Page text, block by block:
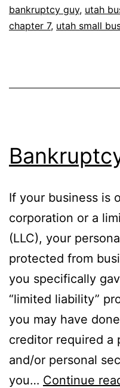
bankruptcy guy, utah
chapter 7, utah small
If your business is
corporation or a
(LLC), your
protected from
you specifically
“limited liability”
you may have
creditor required a
and/or personal
you… Continue